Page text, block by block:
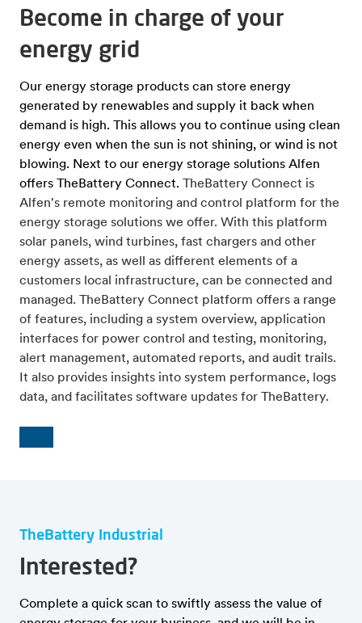
Become in charge of your
energy grid
Our energy storage products can store energy
generated by renewables and supply it back when
demand is high. This allows you to continue using clean
energy even when the sun is not shining, or wind is not
blowing. Next to our energy storage solutions Alfen
offers TheBattery Connect.
TheBattery Connect is
Alfen's remote monitoring and control platform for the
energy storage solutions we offer. With this platform
solar panels, wind turbines, fast chargers and other
energy assets, as well as different elements of a
customers local infrastructure, can be connected and
managed. TheBattery Connect platform offers a range
of features, including a system overview, application
interfaces for power control and testing, monitoring,
alert management, automated reports, and audit trails.
It also provides insights into system performance, logs
data, and facilitates software updates for TheBattery.
TheBattery Industrial
Interested?
Complete a quick scan to swiftly assess the value of